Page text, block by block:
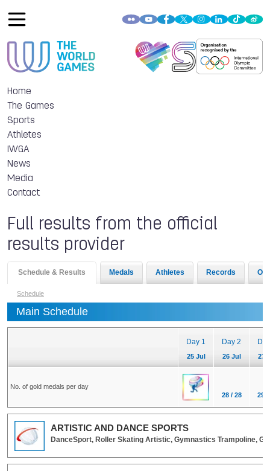
Home
The Games
Sports
Athletes
IWGA
News
Media
Contact
Full results from the official
results provider